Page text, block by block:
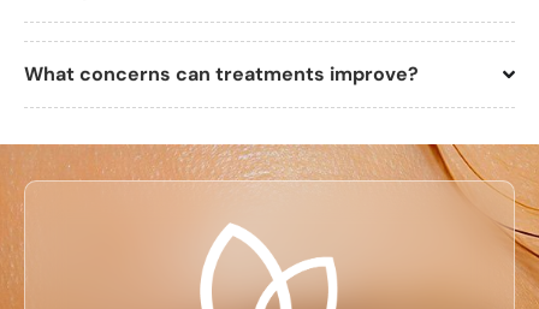
What concerns can treatments improve?